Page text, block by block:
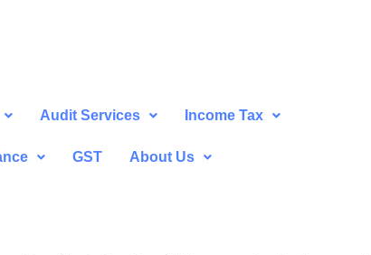
Audit Services Income Tax
GST About Us